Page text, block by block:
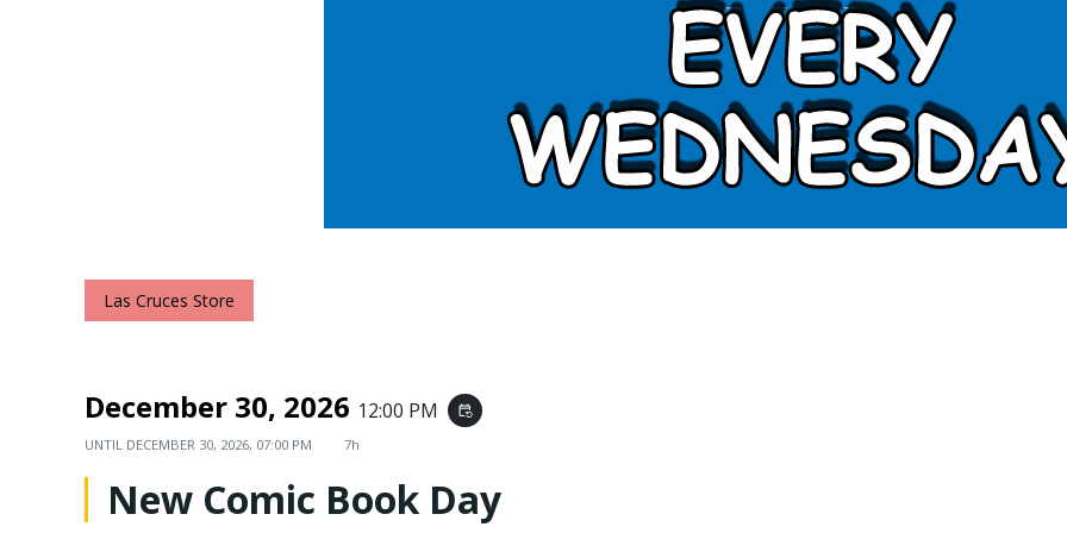
Las Cruces Store
December 30, 2026 12:00 PM event_repeat
UNTIL DECEMBER 30, 2026, 07:00 PM 7h
New Comic Book Day